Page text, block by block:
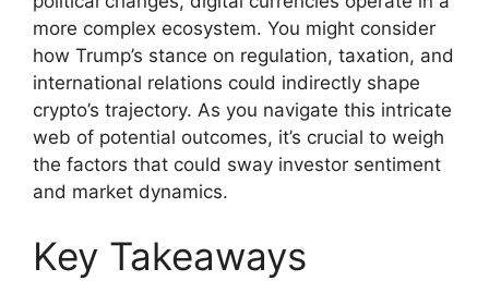
more complex ecosystem. You might consider
how Trump’s stance on regulation, taxation, and
international relations could indirectly shape
crypto’s trajectory. As you navigate this intricate
web of potential outcomes, it’s crucial to weigh
the factors that could sway investor sentiment
and market dynamics.
Key Takeaways